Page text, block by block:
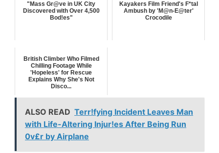
"Mass Gr@ve in UK City
Discovered with Over 4,500
Bod!es"
Kayakers Film Friend's F*tal
Ambush by 'M@n-E@ter'
Crocodile
British Climber Who Filmed
Chilling Footage While
'Hopeless' for Rescue
Explains Why She's Not
Disco...
ALSO READ Terr!fying Incident Leaves Man
with Life-Altering Injur!es After Being Run
0v£r by Airplane